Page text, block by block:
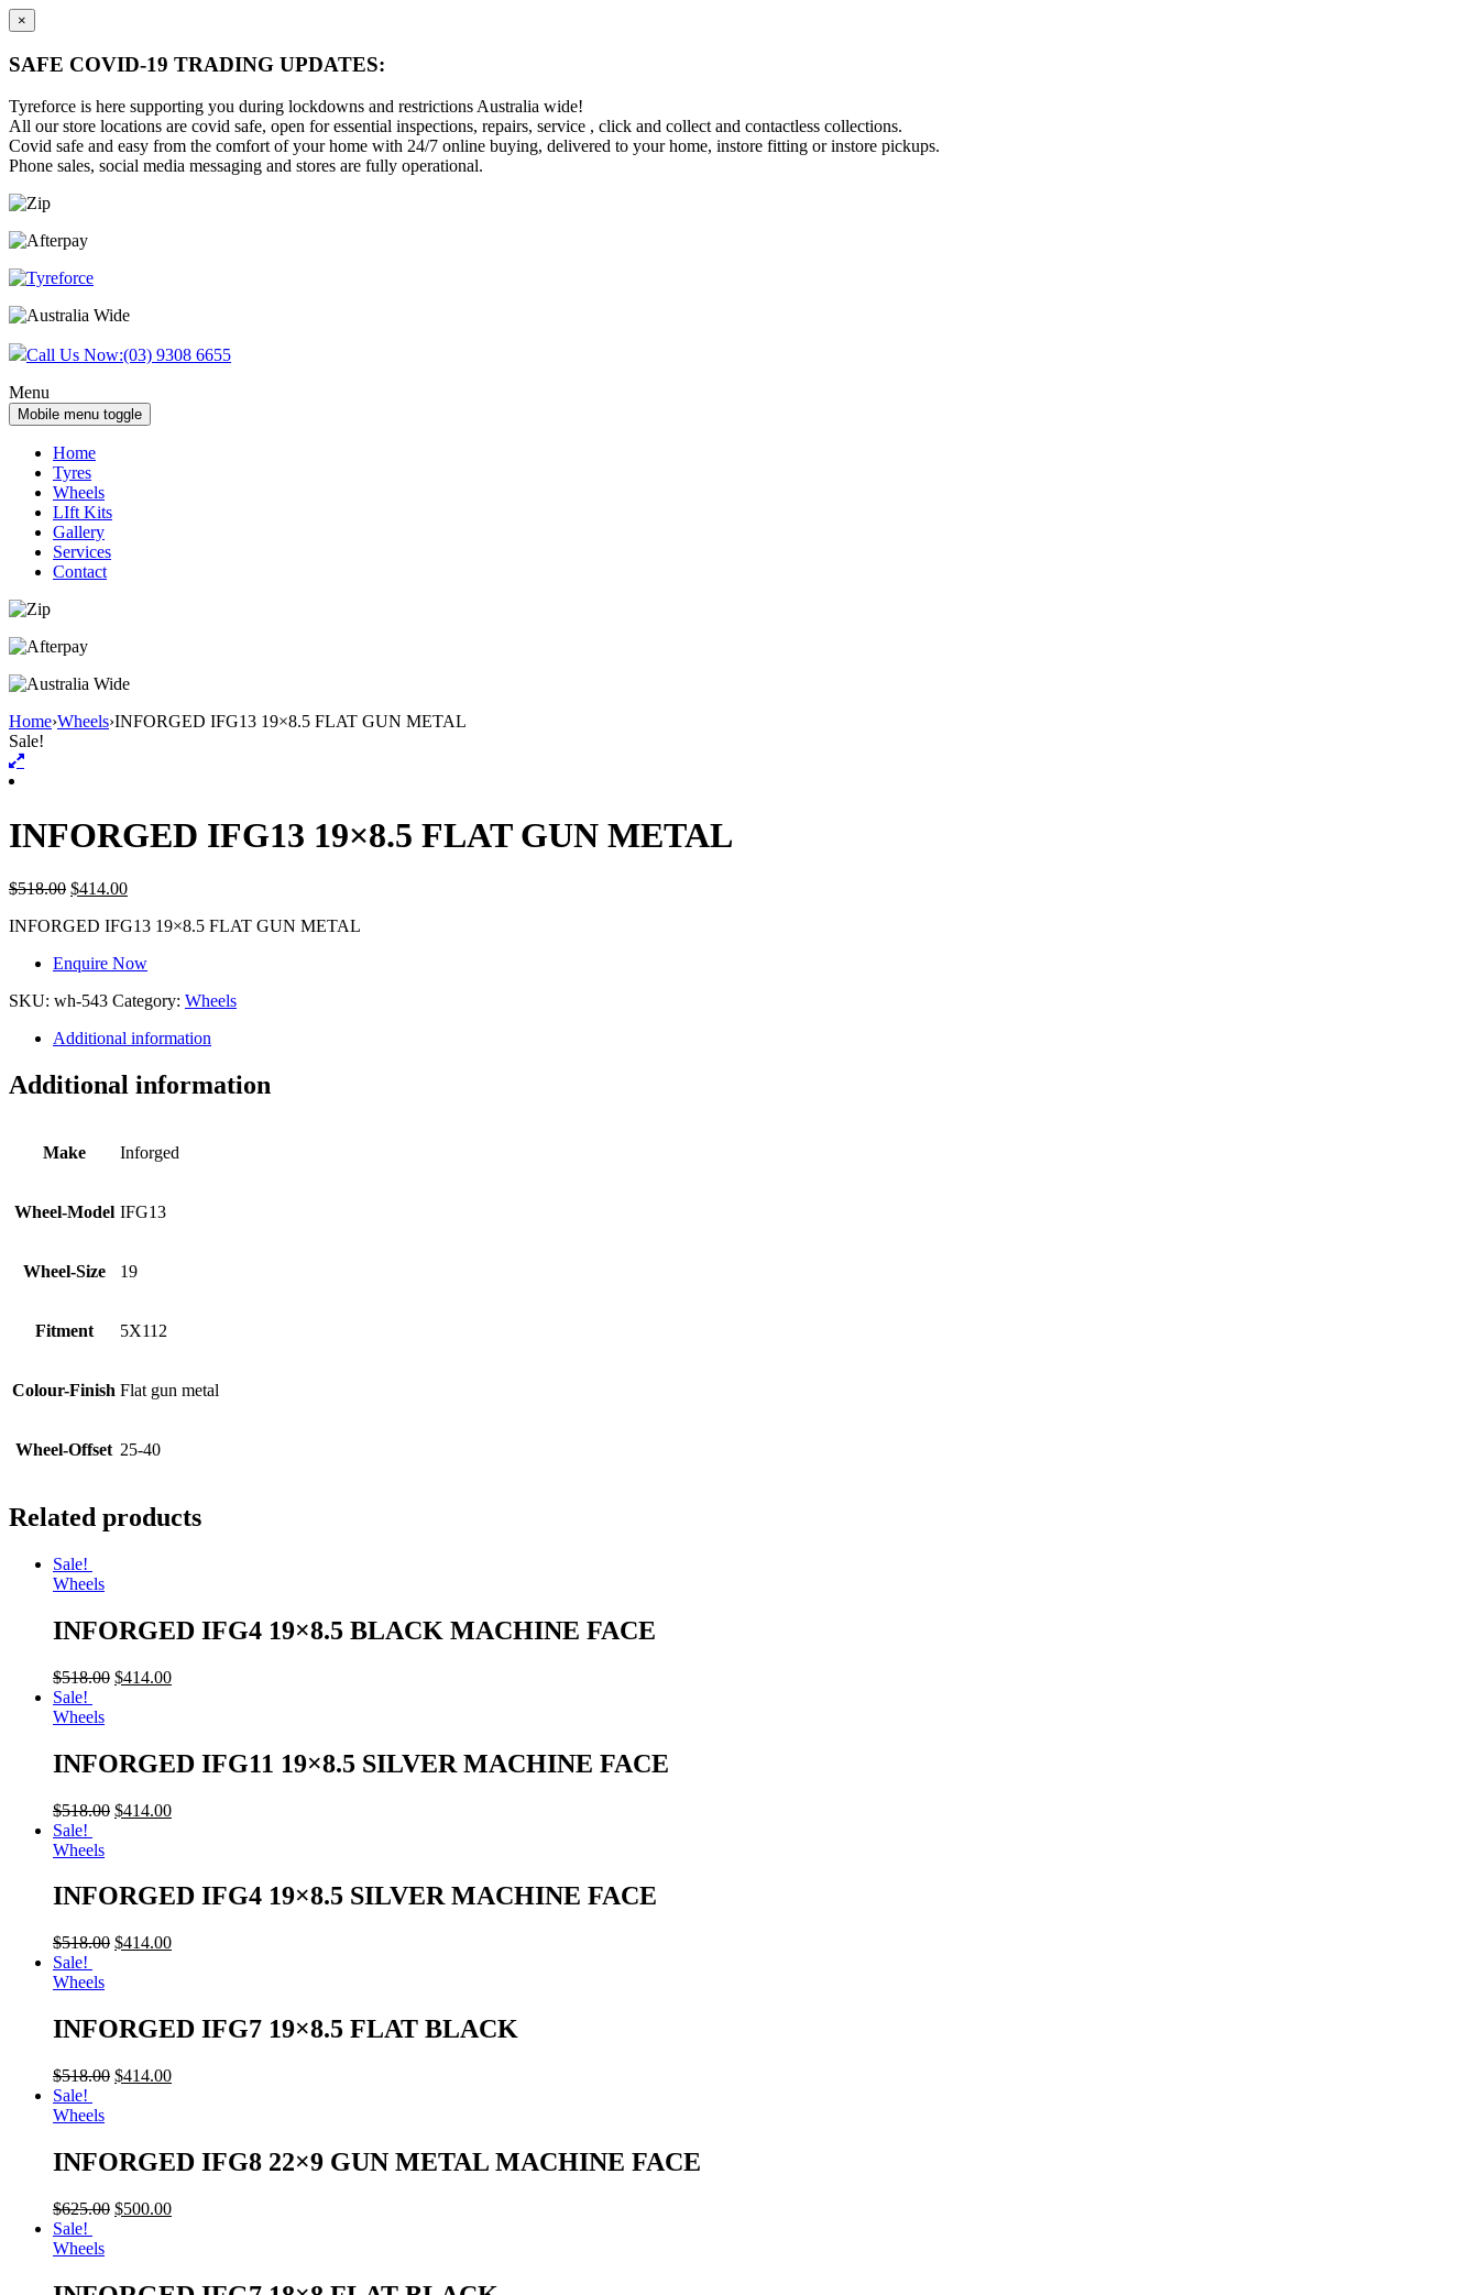
×
SAFE COVID-19 TRADING UPDATES:
Tyreforce is here supporting you during lockdowns and restrictions Australia wide!
All our store locations are covid safe, open for essential inspections, repairs, service , click and collect and contactless collections.
Covid safe and easy from the comfort of your home with 24/7 online buying, delivered to your home, instore fitting or instore pickups.
Phone sales, social media messaging and stores are fully operational.
Skip
content
Skip
main
Call Us Now:(03) 9308 6655
Menu
Mobile menu toggle
Home
Tyres
Wheels
LIft Kits
Gallery
Services
Contact
Home›Wheels›INFORGED IFG13 19×8.5 FLAT GUN METAL
Sale!
INFORGED IFG13 19×8.5 FLAT GUN METAL
$518.00 $414.00
INFORGED IFG13 19×8.5 FLAT GUN METAL
Enquire Now
SKU: wh-543 Category: Wheels
Additional information
Additional information
Make Inforged
Wheel-Model IFG13
Wheel-Size 19
Fitment 5X112
Colour-Finish Flat gun metal
Wheel-Offset 25-40
Related products
Sale!
Wheels
INFORGED IFG4 19×8.5 BLACK MACHINE FACE
$518.00 $414.00
Sale!
Wheels
INFORGED IFG11 19×8.5 SILVER MACHINE FACE
$518.00 $414.00
Sale!
Wheels
INFORGED IFG4 19×8.5 SILVER MACHINE FACE
$518.00 $414.00
Sale!
Wheels
INFORGED IFG7 19×8.5 FLAT BLACK
$518.00 $414.00
Sale!
Wheels
INFORGED IFG8 22×9 GUN METAL MACHINE FACE
$625.00 $500.00
Sale!
Wheels